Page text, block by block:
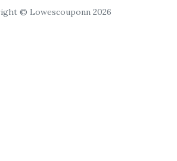
© Lowescouponn 2026